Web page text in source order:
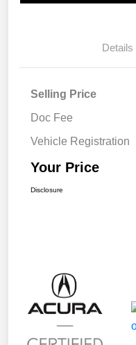
Details
Selling Price
Doc Fee
Vehicle Registration
Your Price
Disclosure